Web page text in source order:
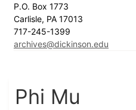
P.O. Box 1773
Carlisle, PA 17013
717-245-1399
archives@dickinson.edu
Phi Mu